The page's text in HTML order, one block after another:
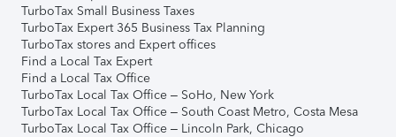
TurboTax Small Business Taxes
TurboTax Expert 365 Business Tax Planning
TurboTax stores and Expert offices
Find a Local Tax Expert
Find a Local Tax Office
TurboTax Local Tax Office – SoHo, New York
TurboTax Local Tax Office – South Coast Metro, Costa Mesa
TurboTax Local Tax Office – Lincoln Park, Chicago